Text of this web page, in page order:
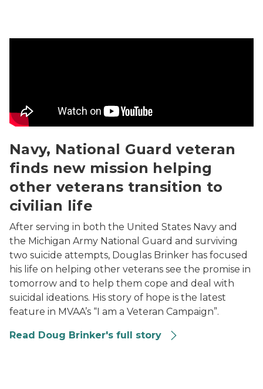
Navy, National Guard veteran
finds new mission helping
other veterans transition to
civilian life
After serving in both the United States Navy and
the Michigan Army National Guard and surviving
two suicide attempts, Douglas Brinker has focused
his life on helping other veterans see the promise in
tomorrow and to help them cope and deal with
suicidal ideations. His story of hope is the latest
feature in MVAA’s “I am a Veteran Campaign”.
Read Doug Brinker's full story